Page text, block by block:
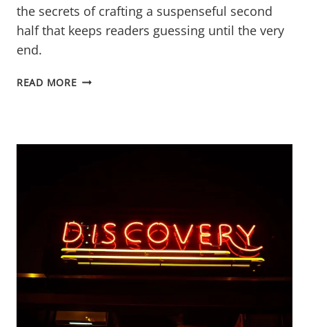
the secrets of crafting a suspenseful second
half that keeps readers guessing until the very
end.
READ MOREPERFECTING